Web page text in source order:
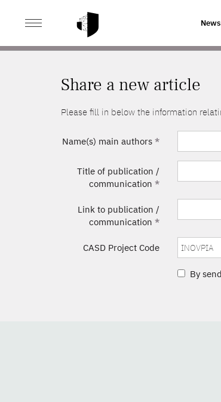
News
HOME
Share a new article
Please fill in below the information
Name(s) main authors *
Title of publication /
communication *
Link to publication /
communication *
CASD Project Code
By